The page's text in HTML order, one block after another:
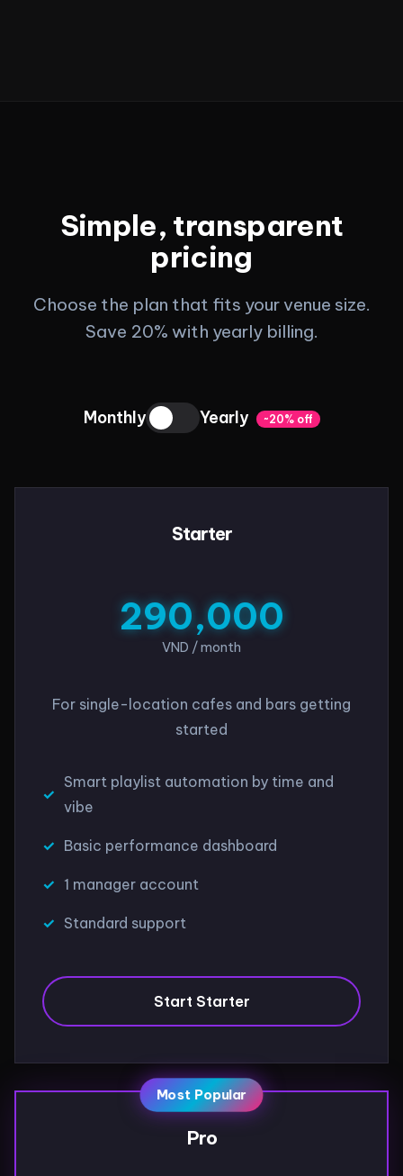
Simple, transparent
pricing
Choose the plan that fits your venue size.
Save 20% with yearly billing.
Monthly Yearly ~20% off
Starter
290,000
VND / month
For single-location cafes and bars getting
started
Smart playlist automation by time and
vibe
Basic performance dashboard
1 manager account
Standard support
Start Starter
Most Popular
Pro